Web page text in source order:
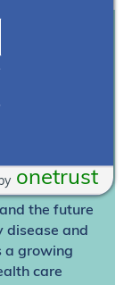
the future
disease and
a growing
care
onetrust